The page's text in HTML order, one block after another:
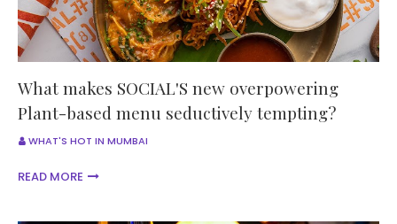
What makes SOCIAL'S new overpowering
Plant-based menu seductively tempting?
WHAT'S HOT IN MUMBAI
READ MORE